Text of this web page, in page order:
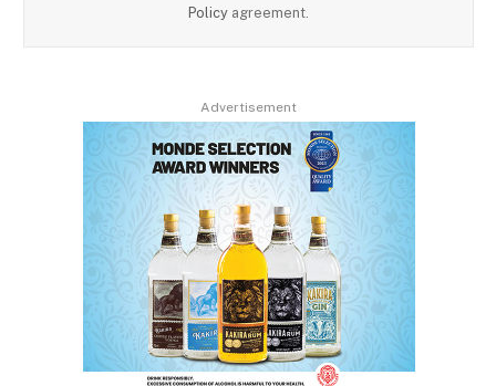
Policy agreement.
Advertisement